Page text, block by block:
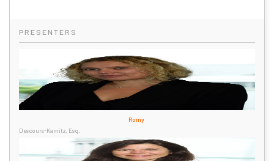
PRESENTERS
Romy
Descours-Kamitz, Esq.